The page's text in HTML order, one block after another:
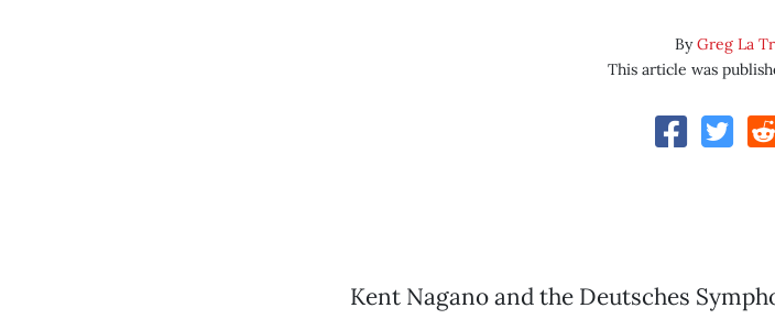
ByGreg La
This article was
Kent Nagano and the Deutsches